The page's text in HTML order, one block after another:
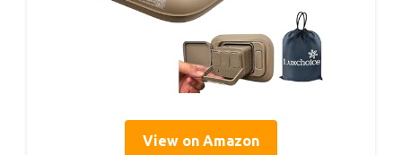
View on Amazon